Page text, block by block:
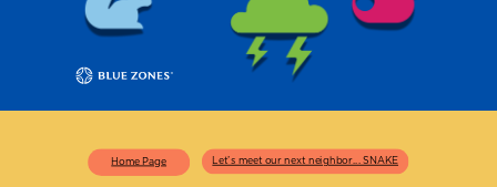
Let’s meet our next neighbor... SNAKE
Home Page